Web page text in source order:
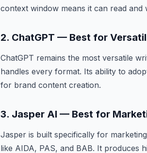
context window means it can read
2. ChatGPT — Best for
ChatGPT remains the most versatile
handles every format. Its ability to
for brand content creation.
3. Jasper AI — Best for
Jasper is built specifically for
like AIDA, PAS, and BAB. It produces